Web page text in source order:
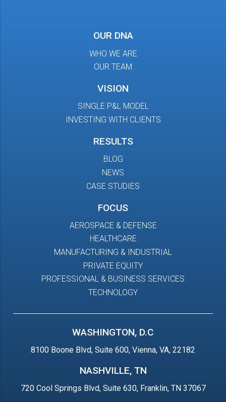
WASHINGTON, D.C
8100 Boone Blvd, Suite 600, Vienna, VA, 22182
NASHVILLE, TN
720 Cool Springs Blvd, Suite 630, Franklin, TN 37067
OUR DNA
WHO WE ARE
OUR TEAM
VISION
SINGLE P&L MODEL
INVESTING WITH CLIENTS
RESULTS
BLOG
NEWS
CASE STUDIES
FOCUS
AEROSPACE & DEFENSE
HEALTHCARE
MANUFACTURING & INDUSTRIAL
PRIVATE EQUITY
PROFESSIONAL & BUSINESS SERVICES
TECHNOLOGY